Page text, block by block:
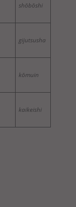
shōbōshi
gijutsusha
kōmuin
kaikeishi